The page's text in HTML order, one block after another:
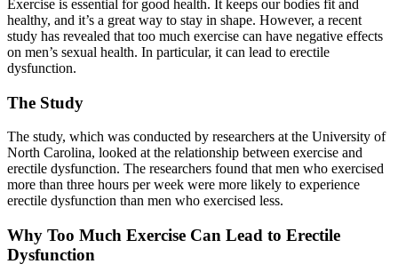
Exercise is essential for good health. It keeps our bodies fit and
healthy, and it’s a great way to stay in shape. However, a recent
study has revealed that too much exercise can have negative effects
on men’s sexual health. In particular, it can lead to erectile
dysfunction.
The Study
The study, which was conducted by researchers at the University of
North Carolina, looked at the relationship between exercise and
erectile dysfunction. The researchers found that men who exercised
more than three hours per week were more likely to experience
erectile dysfunction than men who exercised less.
Why Too Much Exercise Can Lead to Erectile
Dysfunction